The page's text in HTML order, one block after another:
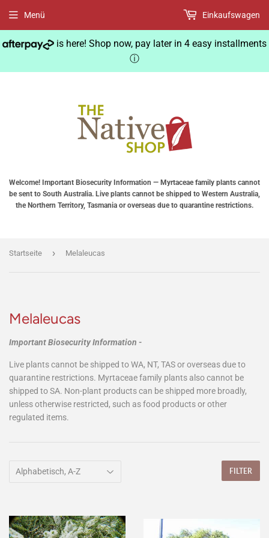
is here! Shop now, pay later in 4 easy installments
ⓘ
Welcome! Important Biosecurity Information — Myrtaceae family plants cannot
be sent to South Australia. Live plants cannot be shipped to Western Australia,
the Northern Territory, Tasmania or overseas due to quarantine restrictions.
Menü Einkaufswagen
Startseite › Melaleucas
Melaleucas
Important Biosecurity Information -
Live plants cannot be shipped to WA, NT, TAS or overseas due to
quarantine restrictions. Myrtaceae family plants also cannot be
shipped to SA. Non-plant products can be shipped more broadly,
unless otherwise restricted, such as food products or other
regulated items.
FILTER